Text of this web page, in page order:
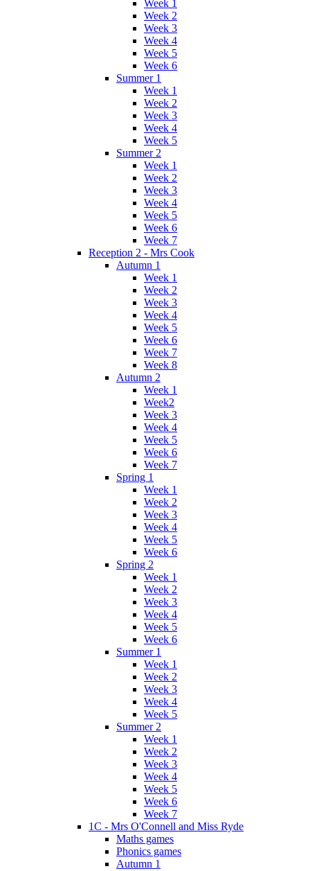
Week 1
Week 2
Week 3
Week 4
Week 5
Week 6
Summer 1
Week 1
Week 2
Week 3
Week 4
Week 5
Summer 2
Week 1
Week 2
Week 3
Week 4
Week 5
Week 6
Week 7
Reception 2 - Mrs Cook
Autumn 1
Week 1
Week 2
Week 3
Week 4
Week 5
Week 6
Week 7
Week 8
Autumn 2
Week 1
Week2
Week 3
Week 4
Week 5
Week 6
Week 7
Spring 1
Week 1
Week 2
Week 3
Week 4
Week 5
Week 6
Spring 2
Week 1
Week 2
Week 3
Week 4
Week 5
Week 6
Summer 1
Week 1
Week 2
Week 3
Week 4
Week 5
Summer 2
Week 1
Week 2
Week 3
Week 4
Week 5
Week 6
Week 7
1C - Mrs O'Connell and Miss Ryde
Maths games
Phonics games
Autumn 1